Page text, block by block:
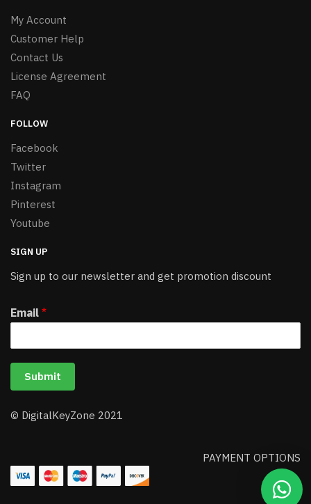
My Account
Customer Help
Contact Us
License Agreement
FAQ
FOLLOW
Facebook
Twitter
Instagram
Pinterest
Youtube
SIGN UP
Sign up to our newsletter and get promotion discount
Email *
Submit
© DigitalKeyZone 2021
PAYMENT OPTIONS